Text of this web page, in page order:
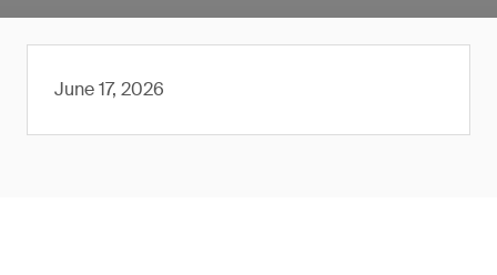
June 17, 2026